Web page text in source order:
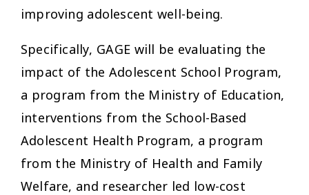
improving adolescent well-being.
Specifically, GAGE will be evaluating the
impact of the Adolescent School Program,
a program from the Ministry of Education,
interventions from the School-Based
Adolescent Health Program, a program
from the Ministry of Health and Family
Welfare, and researcher led low-cost